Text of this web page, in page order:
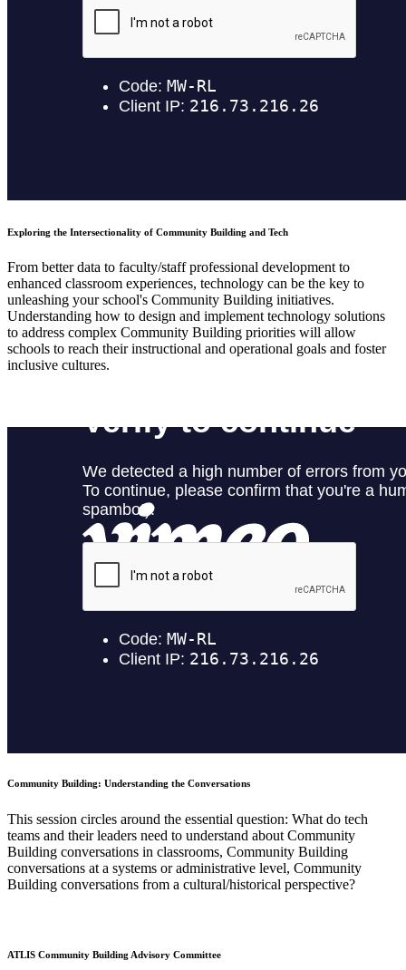
Exploring the Intersectionality of Community Building and Tech
From better data to faculty/staff professional development to
enhanced classroom experiences, technology can be the key to
unleashing your school's Community Building initiatives.
Understanding how to design and implement technology solutions
to address complex Community Building priorities will allow
schools to reach their instructional and operational goals and foster
inclusive cultures.
Community Building: Understanding the Conversations
This session circles around the essential question: What do tech
teams and their leaders need to understand about Community
Building conversations in classrooms, Community Building
conversations at a systems or administrative level, Community
Building conversations from a cultural/historical perspective?
ATLIS Community Building Advisory Committee